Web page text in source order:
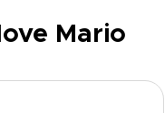
Mario